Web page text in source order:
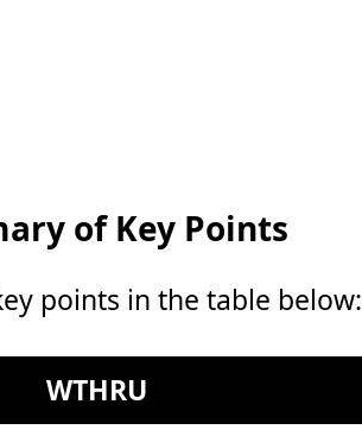
of Key Points
points in the table below:
WTHRU